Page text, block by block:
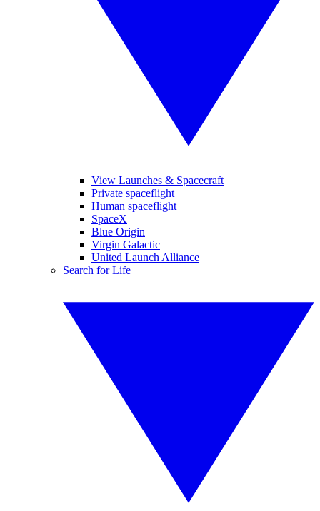
View Launches & Spacecraft
Private spaceflight
Human spaceflight
SpaceX
Blue Origin
Virgin Galactic
United Launch Alliance
Search for Life